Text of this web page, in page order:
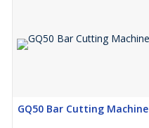
GQ50 Bar Cutting Machine